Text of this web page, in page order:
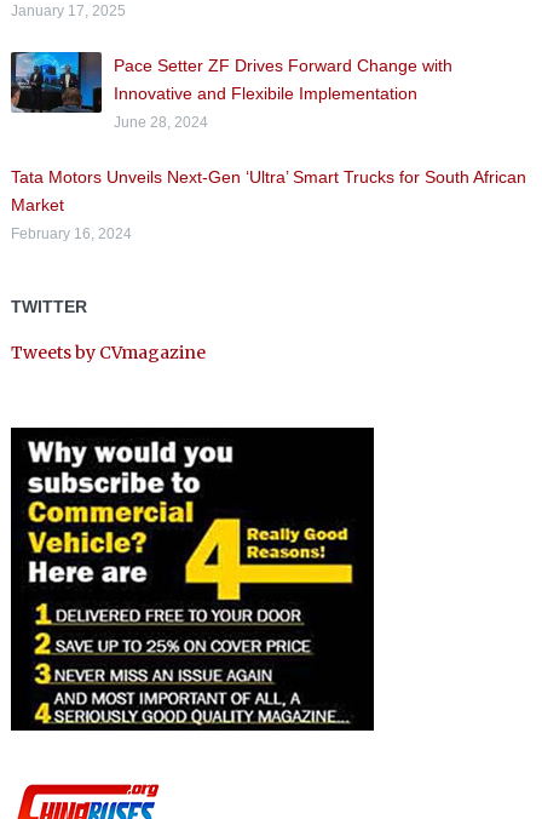
January 17, 2025
Pace Setter ZF Drives Forward Change with
Innovative and Flexibile Implementation
June 28, 2024
Tata Motors Unveils Next-Gen ‘Ultra’ Smart Trucks for South African
Market
February 16, 2024
TWITTER
Tweets by CVmagazine